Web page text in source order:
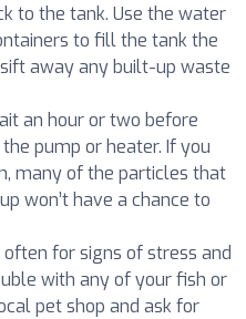
to the tank. Use the water
to fill the tank the
away any built-up waste
an hour or two before
pump or heater. If you
many of the particles that
won’t have a chance to
for signs of stress and
with any of your fish or
pet shop and ask for